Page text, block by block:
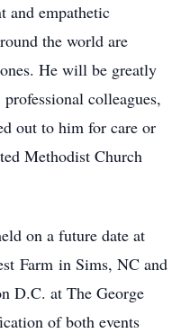
and empathetic
the world are
He will be greatly
colleagues,
out to him for care or
Methodist Church
on a future date at
Farm in Sims, NC and
D.C. at The George
of both events